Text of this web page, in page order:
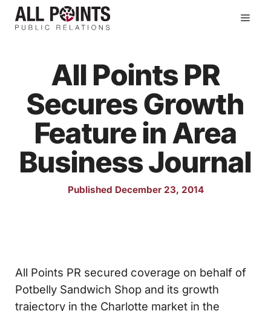
Skip
All Points PR
Secures Growth
Feature in Area
Business Journal
Published December 23, 2014
All Points PR secured coverage on behalf of
Potbelly Sandwich Shop and its growth
trajectory in the Charlotte market in the